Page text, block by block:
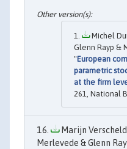
Michel
Glenn Rayp &
"European
parametric
at the firm
261, National
Marijn
Merlevede & Glenn